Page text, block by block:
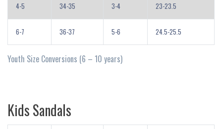
Youth Size Conversions (6 – 10 years)
4-5 34-35 3-4 23-23.5
6-7 36-37 5-6 24.5-25.5
Kids Sandals